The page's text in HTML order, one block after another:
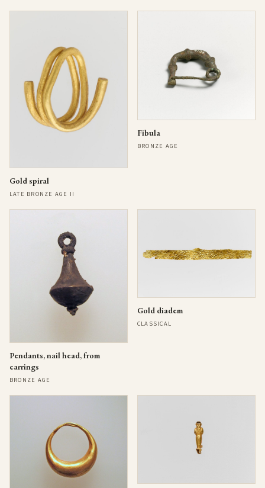
Gold spiral
LATE BRONZE AGE II
Fibula
BRONZE AGE
Pendants, nail head, from
earrings
BRONZE AGE
Gold diadem
CLASSICAL